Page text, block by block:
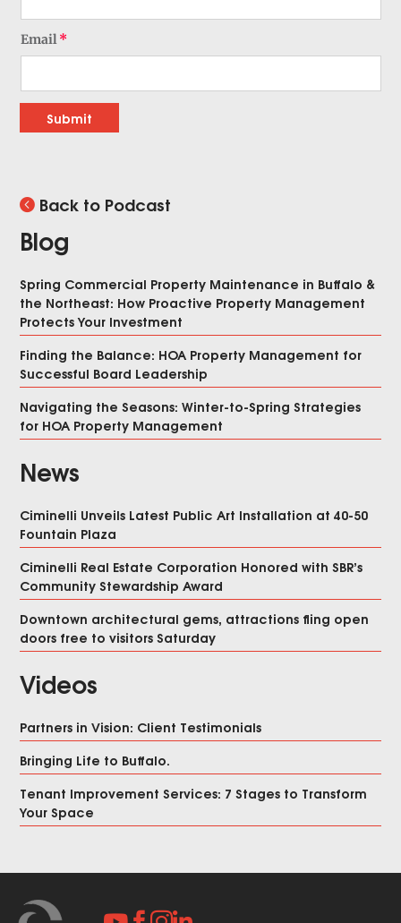
Email
Submit
Back to Podcast
Blog
Spring Commercial Property Maintenance in Buffalo &
the Northeast: How Proactive Property Management
Protects Your Investment
Finding the Balance: HOA Property Management for
Successful Board Leadership
Navigating the Seasons: Winter-to-Spring Strategies
for HOA Property Management
News
Ciminelli Unveils Latest Public Art Installation at 40-50
Fountain Plaza
Ciminelli Real Estate Corporation Honored with SBR’s
Community Stewardship Award
Downtown architectural gems, attractions fling open
doors free to visitors Saturday
Videos
Partners in Vision: Client Testimonials
Bringing Life to Buffalo.
Tenant Improvement Services: 7 Stages to Transform
Your Space